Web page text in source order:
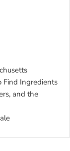
Find Ingredients
and the